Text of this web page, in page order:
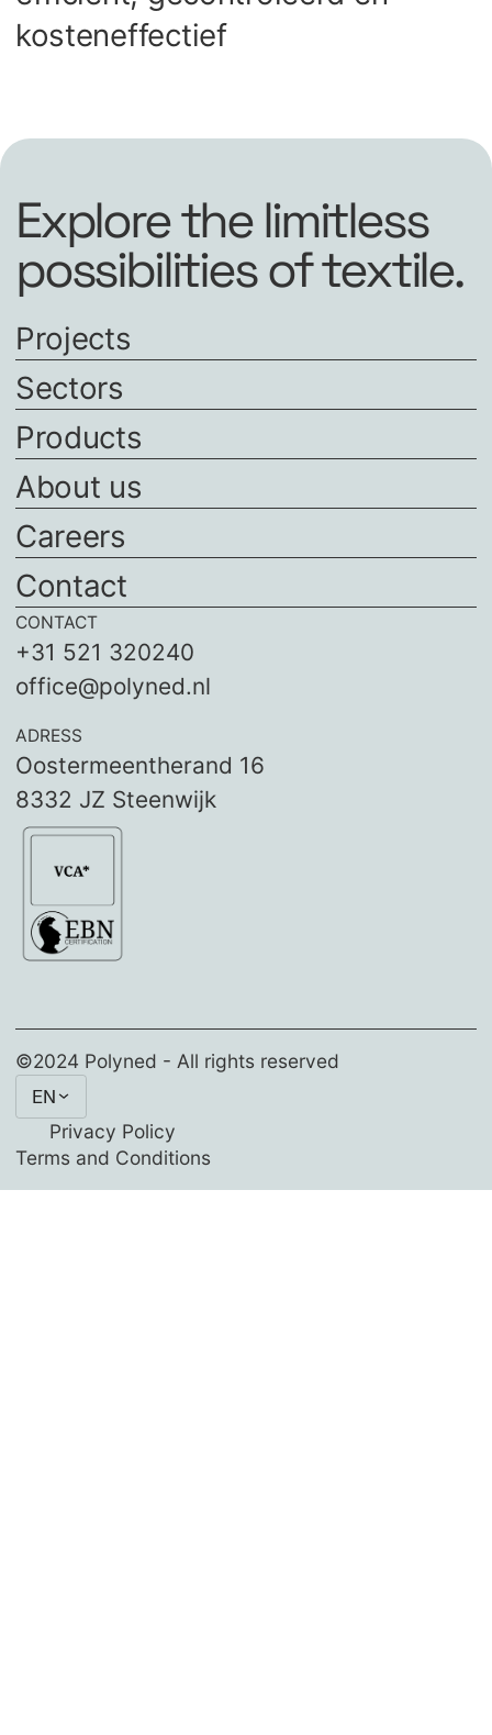
kosteneffectief
Explore the limitless
possibilities of textile.
Projects
Sectors
Products
About us
Careers
Contact
CONTACT
+31 521 320240
office@polyned.nl
ADRESS
Oostermeentherand 16
8332 JZ Steenwijk
©2024 Polyned - All rights reserved
EN
Privacy Policy
Terms and Conditions